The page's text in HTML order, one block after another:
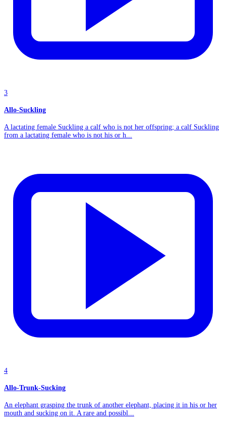
3
Allo-Suckling
A lactating female Suckling a calf who is not her offspring; a calf Suckling
from a lactating female who is not his or h...
4
Allo-Trunk-Sucking
An elephant grasping the trunk of another elephant, placing it in his or her
mouth and sucking on it. A rare and possibl...